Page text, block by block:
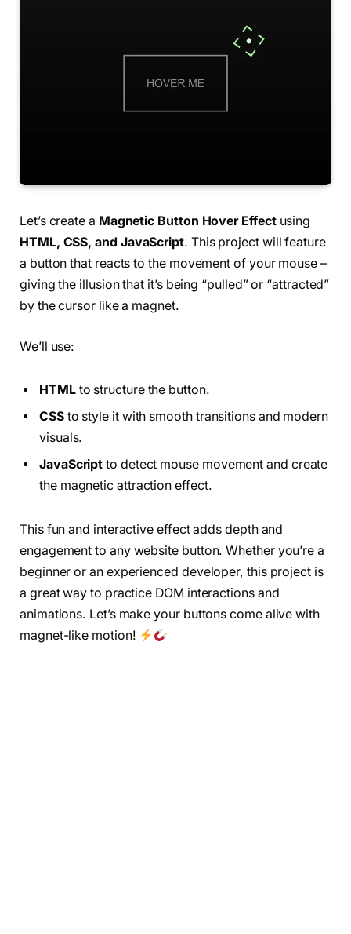
Let’s create a Magnetic Button Hover Effectusing
HTML, CSS, and JavaScript. This project will feature
a button that reacts to the movement of your mouse –
giving the illusion that it’s being “pulled” or “attracted”
by the cursor like a magnet.
We’ll use:
HTMLto structure the button.
CSSto style it with smooth transitions and modern
visuals.
JavaScript to detect mouse movement and create
the magnetic attraction effect.
This fun and interactive effect adds depth and
engagement to any website button. Whether you’re a
beginner or an experienced developer, this project is
a great way to practice DOM interactions and
animations. Let’s make your buttons come alive with
magnet-like motion!